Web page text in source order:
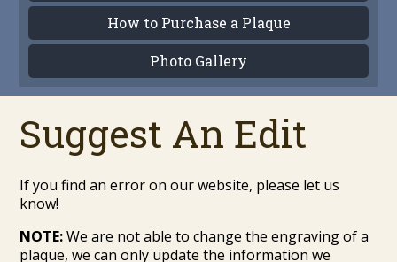
How to Purchase a Plaque
Photo Gallery
Suggest An Edit
If you find an error on our website, please let us
know!
NOTE:We are not able to change the engraving of a
plaque, we can only update the information we